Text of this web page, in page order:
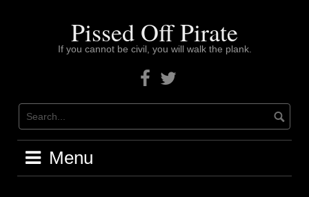
Pissed Off Pirate
If you cannot be civil, you will walk the plank.
Facebook
Twitter
Menu